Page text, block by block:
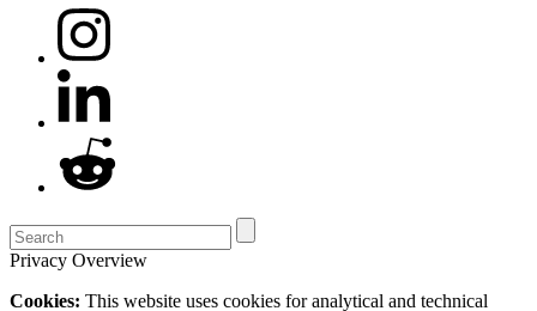
Privacy Overview
Cookies: This website uses cookies for analytical and technical